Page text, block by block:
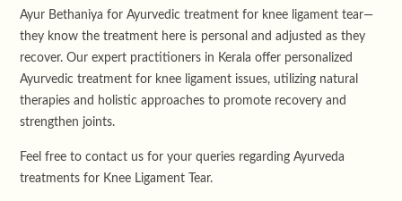
Ayur Bethaniya forAyurvedic treatment for knee ligament tear—
they know the treatment here is personal and adjusted as they
recover. Our expert practitioners in Kerala offer personalized
Ayurvedic treatment for knee ligament issues, utilizing natural
therapies and holistic approaches to promote recovery and
strengthen joints.
Feel free tocontact us for your queries regarding Ayurveda
treatments for Knee Ligament Tear.